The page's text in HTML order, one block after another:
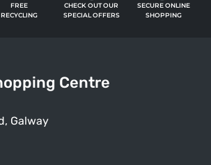
FREE
RECYCLING
CHECK OUT OUR
SPECIAL OFFERS
SECURE ONLINE
SHOPPING
Centre
Galway